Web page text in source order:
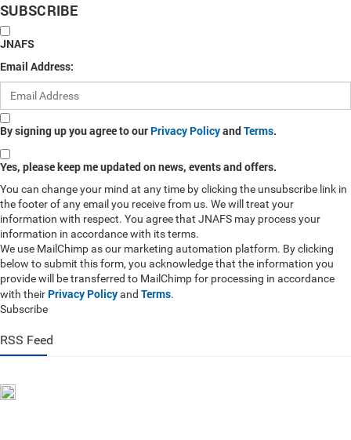
SUBSCRIBE
JNAFS
Email Address:
By signing up you agree to our Privacy PolicyandTerms.
Yes, please keep me updated on news, events and offers.
You can change your mind at any time by clicking the unsubscribe link in
the footer of any email you receive from us. We will treat your
information with respect. You agree that JNAFS may process your
information in accordance with its terms.
We use MailChimp as our marketing automation platform. By clicking
below to submit this form, you acknowledge that the information you
provide will be transferred to MailChimp for processing in accordance
with their Privacy Policyand Terms.
Subscribe
RSS Feed